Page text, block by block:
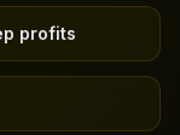
profits